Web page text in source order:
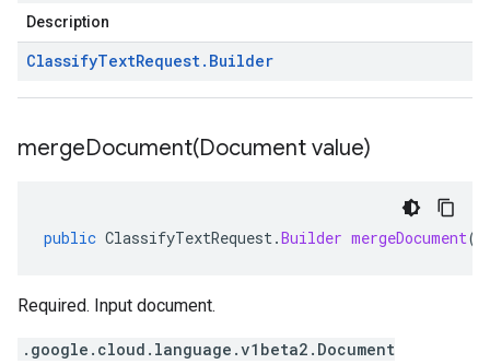
Description
ClassifyTextRequest. Builder
mergeDocument(Document value)
public ClassifyTextRequest.Builder mergeDocument(
Required. Input document.
.google.cloud.language.v1beta2.Document